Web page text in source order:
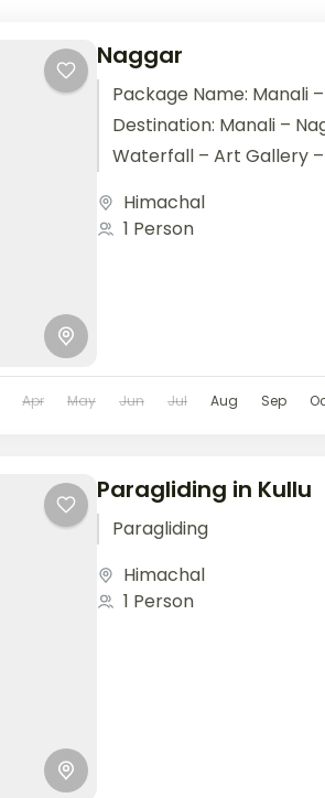
Naggar
Package Name: Manali
Destination: Manali –
Waterfall – Art Gallery
Himachal
1 Person
Apr May Jun Jul Aug Sep
Paragliding in Kullu
Paragliding
Himachal
1 Person